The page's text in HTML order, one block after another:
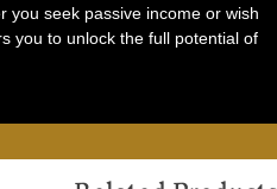
you seek passive income or wish
you to unlock the full potential of